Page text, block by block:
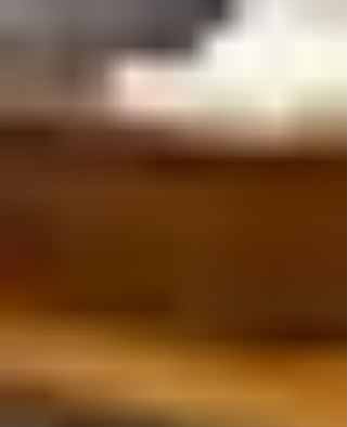
That approach can create false confidence.
Church expansion cost in Tennessee depends
the building, site, prop